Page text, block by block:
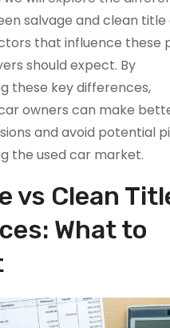
salvage and clean title
that influence these
should expect. By
these key differences,
owners can make
and avoid potential
the used car market.
vs Clean
What to